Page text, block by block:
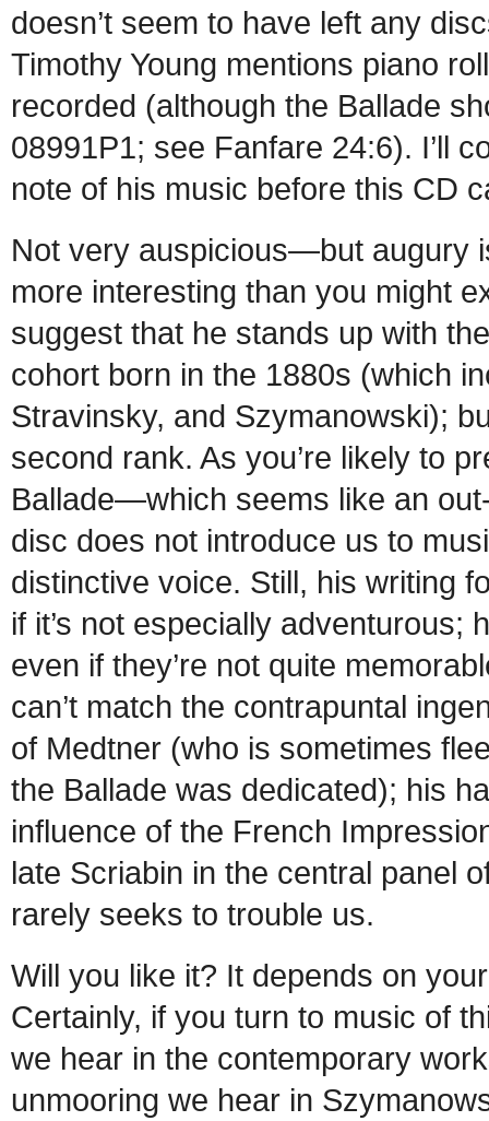
doesn’t seem to have left any
Timothy Young mentions piano
recorded (although the Ballade
08991P1; see Fanfare 24:6). I’ll
note of his music before this CD
Not very auspicious—but augury
more interesting than you might
suggest that he stands up with
cohort born in the 1880s (which
Stravinsky, and Szymanowski);
second rank. As you’re likely to
Ballade—which seems like an
disc does not introduce us to
distinctive voice. Still, his writing
if it’s not especially
even if they’re not quite
can’t match the contrapuntal
of Medtner (who is sometimes
the Ballade was dedicated); his
influence of the French
late Scriabin in the central panel
rarely seeks to trouble us.
Will you like it? It depends on
Certainly, if you turn to music of
we hear in the contemporary
unmooring we hear in